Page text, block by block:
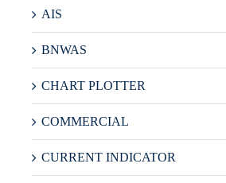
AIS
BNWAS
CHART PLOTTER
COMMERCIAL
CURRENT INDICATOR